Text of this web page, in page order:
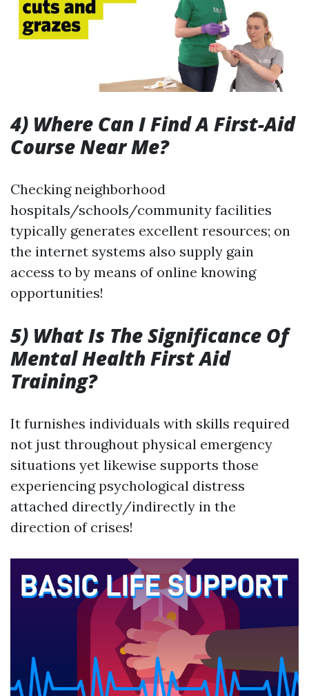
4) Where Can I Find A First-Aid
Course Near Me?
Checking neighborhood
hospitals/schools/community facilities
typically generates excellent resources; on
the internet systems also supply gain
access to by means of online knowing
opportunities!
5) What Is The Significance Of
Mental Health First Aid
Training?
It furnishes individuals with skills required
not just throughout physical emergency
situations yet likewise supports those
experiencing psychological distress
attached directly/indirectly in the
direction of crises!